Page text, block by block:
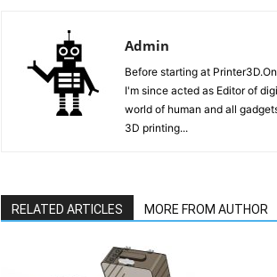
Admin
Before starting at
I'm since acted as Editor of
world of human and all
3D printing...
RELATED ARTICLES MORE FROM AUTHOR